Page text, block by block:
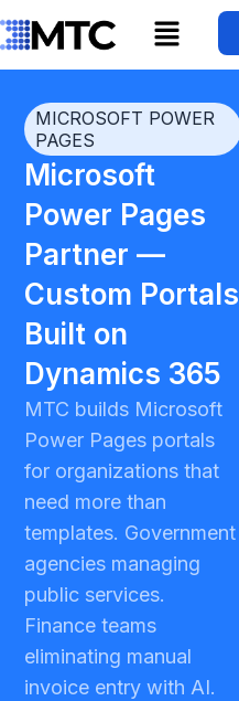
to
content
Menu
MICROSOFT POWER
PAGES
Microsoft
Power Pages
Partner —
Custom Portals
Built on
Dynamics 365
MTC builds Microsoft
Power Pages portals
for organizations that
need more than
templates. Government
agencies managing
public services.
Finance teams
eliminating manual
invoice entry with AI.